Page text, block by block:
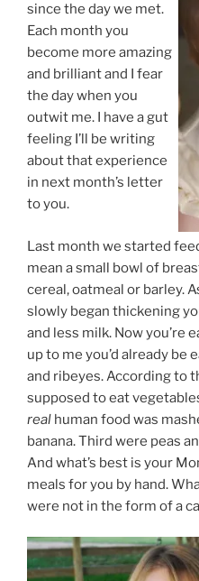
since the day we met.
Each month you
become more amazing
and brilliant and I fear
the day when you
outwit me. I have a gut
feeling I’ll be writing
about that experience
in next month’s letter
to you.
Last month we started
mean a small bowl of
cereal, oatmeal or barley.
slowly began thickening
and less milk. Now you’re
up to me you’d already be
and ribeyes. According to
supposed to eat
real human food was
banana. Third were peas
And what’s best is your
meals for you by hand.
were not in the form of a